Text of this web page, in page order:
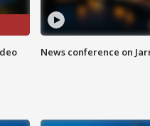
News conference on